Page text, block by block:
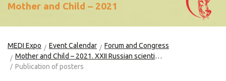
Mother and Child – 2021
MEDI Expo Event Calendar
Forum and Congress
Mother and Child – 2021. XXII Russian scientific forum
Publication of posters